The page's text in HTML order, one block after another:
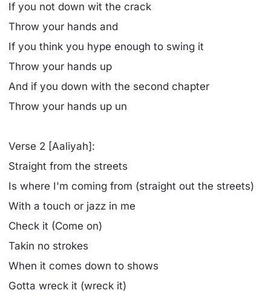
If you not down wit the crack
Throw your hands and
If you think you hype enough to swing it
Throw your hands up
And if you down with the second chapter
Throw your hands up un
Verse 2 [Aaliyah]:
Straight from the streets
Is where I'm coming from (straight out the streets)
With a touch or jazz in me
Check it (Come on)
Takin no strokes
When it comes down to shows
Gotta wreck it (wreck it)